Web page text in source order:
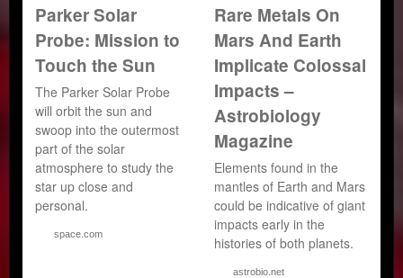
Parker Solar
Probe: Mission to
Touch the Sun
The Parker Solar Probe
will orbit the sun and
swoop into the outermost
part of the solar
atmosphere to study the
star up close and
personal.
space.com
Rare Metals On
Mars And Earth
Implicate Colossal
Impacts –
Astrobiology
Magazine
Elements found in the
mantles of Earth and Mars
could be indicative of giant
impacts early in the
histories of both planets.
astrobio.net